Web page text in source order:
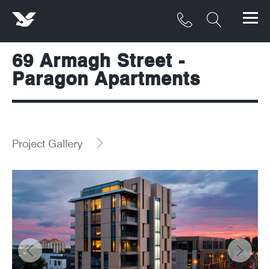
Products
Materials
Downloads/Resources
Project Gallery
Contact
About
69 Armagh Street -
Paragon Apartments
Project Gallery